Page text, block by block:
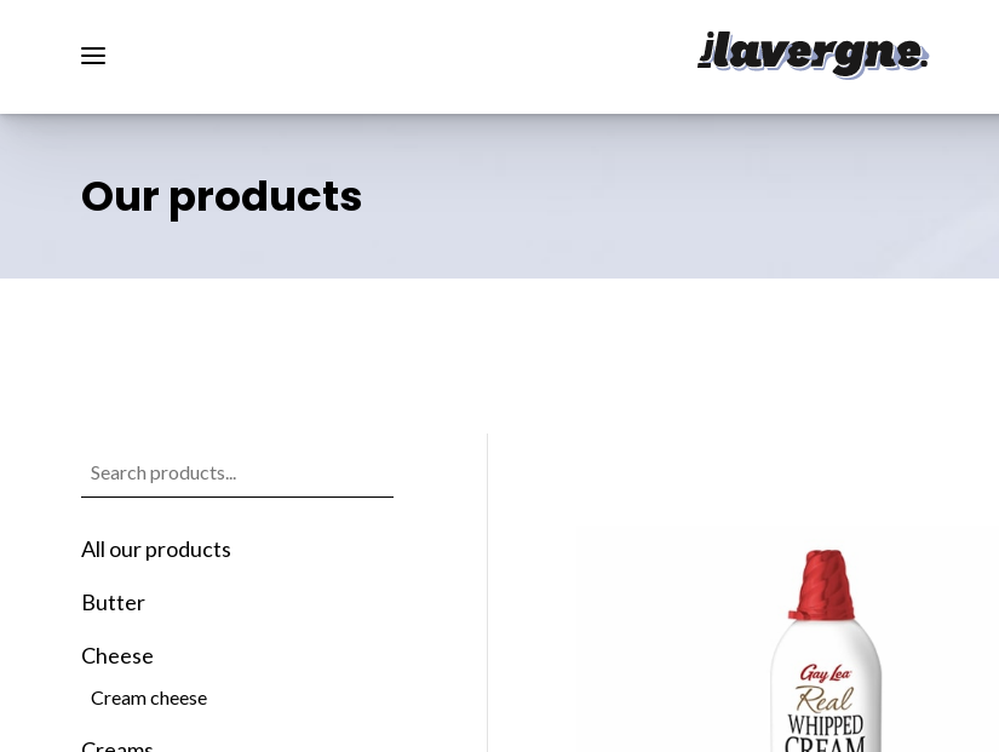
Our products
All our products
Butter
Cheese
Cream cheese